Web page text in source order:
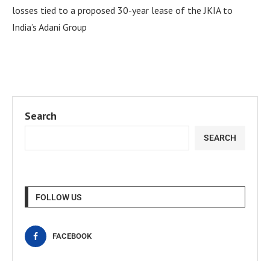
losses tied to a proposed 30-year lease of the JKIA to
India’s Adani Group
Search
SEARCH
FOLLOW US
FACEBOOK